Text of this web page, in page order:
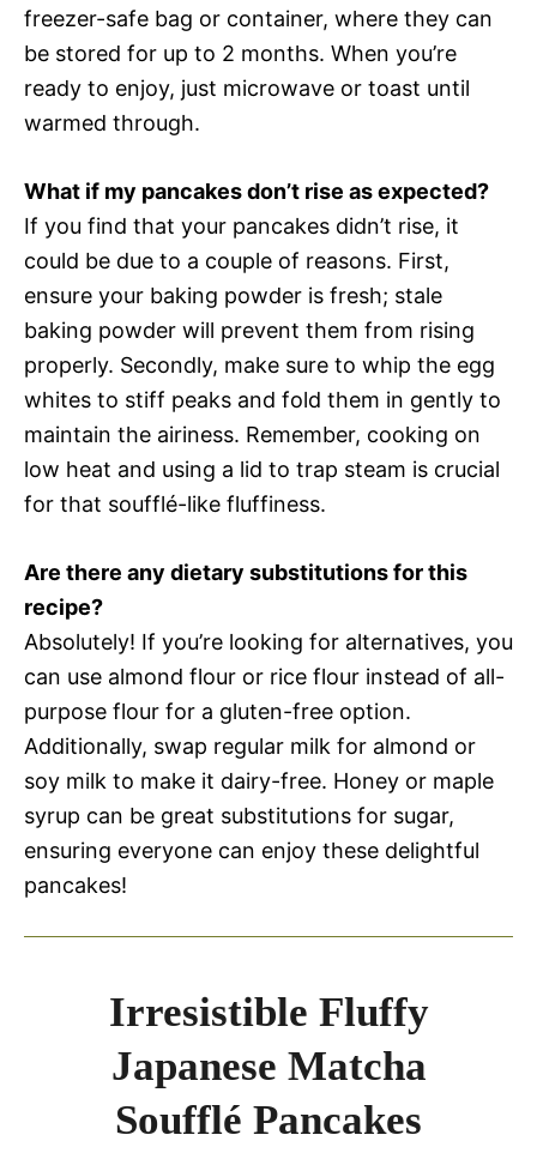
freezer-safe bag or container, where they can
be stored for up to 2 months. When you’re
ready to enjoy, just microwave or toast until
warmed through.
What if my pancakes don’t rise as expected?
If you find that your pancakes didn’t rise, it
could be due to a couple of reasons. First,
ensure your baking powder is fresh; stale
baking powder will prevent them from rising
properly. Secondly, make sure to whip the egg
whites to stiff peaks and fold them in gently to
maintain the airiness. Remember, cooking on
low heat and using a lid to trap steam is crucial
for that soufflé-like fluffiness.
Are there any dietary substitutions for this
recipe?
Absolutely! If you’re looking for alternatives, you
can use almond flour or rice flour instead of all-
purpose flour for a gluten-free option.
Additionally, swap regular milk for almond or
soy milk to make it dairy-free. Honey or maple
syrup can be great substitutions for sugar,
ensuring everyone can enjoy these delightful
pancakes!
Irresistible Fluffy
Japanese Matcha
Soufflé Pancakes